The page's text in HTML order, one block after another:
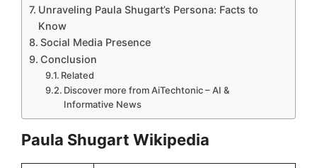
Unraveling Paula Shugart’s Persona: Facts to
Know
Social Media Presence
Conclusion
Related
Discover more from AiTechtonic – AI &
Informative News
Paula Shugart Wikipedia